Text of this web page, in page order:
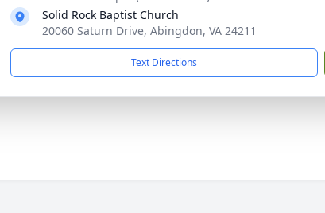
Solid Rock Baptist Church
20060 Saturn Drive, Abingdon, VA 24211
Text Directions